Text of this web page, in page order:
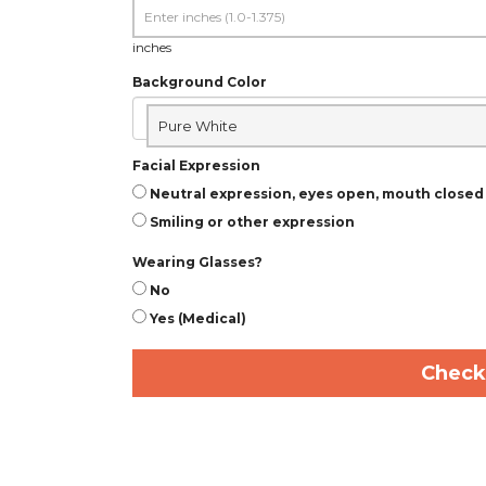
inches
Background Color
Pure White
Facial Expression
Neutral expression, eyes open, mouth closed
Smiling or other expression
Wearing Glasses?
No
Yes (Medical)